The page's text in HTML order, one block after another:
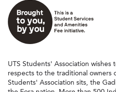
UTS Students' Association
respects to the traditional owners
Students' Association sits, the